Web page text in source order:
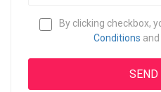
By clicking checkbox,
Conditions and